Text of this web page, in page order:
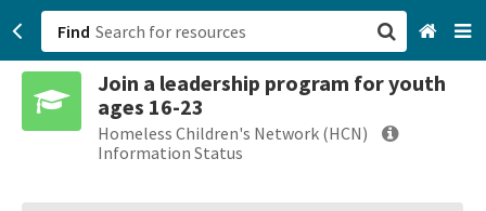
Find
Join a leadership program for youth
ages 16-23
Homeless Children's Network (HCN)
Information Status
San Francisco, CA
Browse All Categories
Sign up